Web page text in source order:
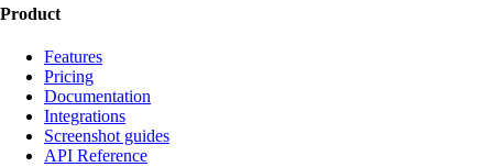
Product
Features
Pricing
Documentation
Integrations
Screenshot guides
API Reference